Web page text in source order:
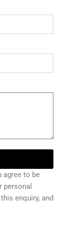
agree to be
personal
enquiry, and